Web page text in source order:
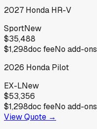
2027 Honda HR-V
SportNew
$35,488
$1,298doc feeNo add-ons
2026 Honda Pilot
EX-LNew
$53,356
$1,298doc feeNo add-ons
View Quote →